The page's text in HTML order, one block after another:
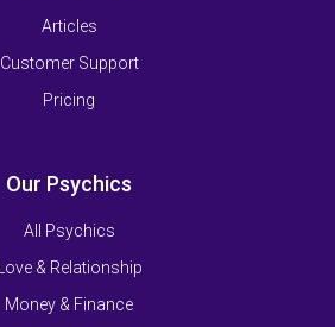
Articles
Customer Support
Pricing
Our Psychics
All Psychics
Love & Relationship
Money & Finance